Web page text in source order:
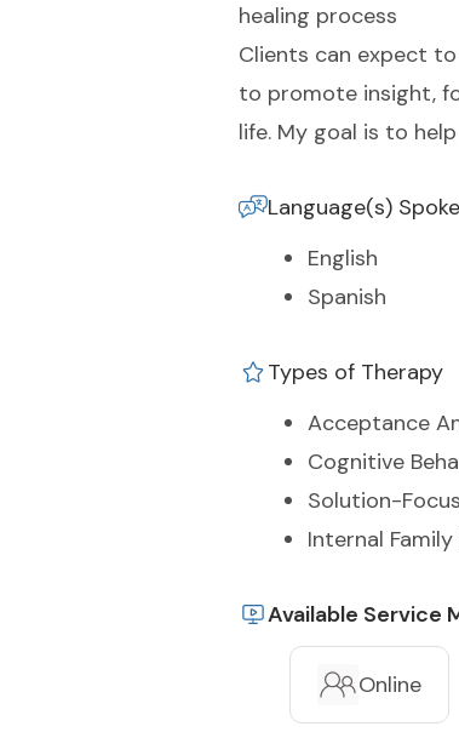
healing process
Clients can expect to
to promote insight,
life. My goal is to
Language(s)
English
Spanish
Types of Therapy
Acceptance
Cognitive
Solution-
Internal
Available Service
Online